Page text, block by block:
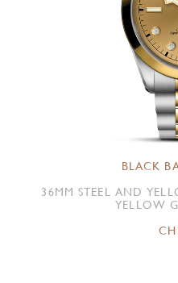
BLACK
36MM STEEL AND
YELLOW